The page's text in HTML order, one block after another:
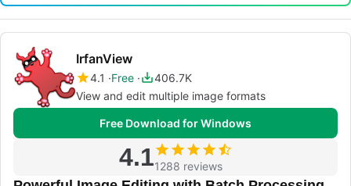
IrfanView
4.1 Free
406.7K
View and edit multiple image formats
Free Download for Windows
4.11288 reviews